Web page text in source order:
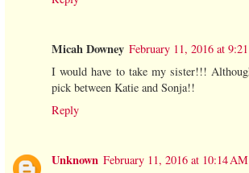
Micah Downey February 11, 2016 at
I would have to take my sister!!!
pick between Katie and Sonja!!
Reply
Unknown February 11, 2016 at 10:14 AM